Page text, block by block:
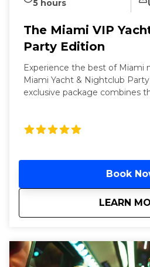
5 hours
The Miami VIP
Party Edition
Experience the best of Miami
Miami Yacht & Nightclub
exclusive package combines
Meet the world, famous
board 3-hour yacht party
live DJs. Conclude your night
Book
LEARN